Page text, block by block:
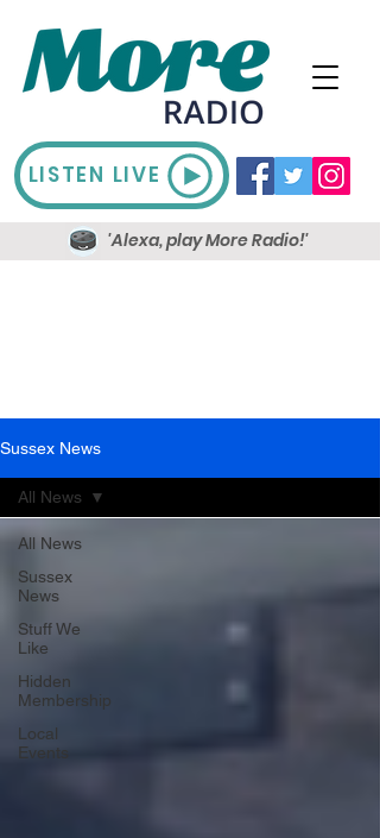
LISTEN LIVE
'Alexa, play More Radio!'
Sussex News
All News
Sussex
News
Stuff We
Like
Hidden
Membership
Local
Events
All News